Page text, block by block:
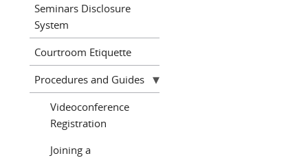
Seminars Disclosure
System
Courtroom Etiquette
Procedures and Guides
Videoconference
Registration
Joining a